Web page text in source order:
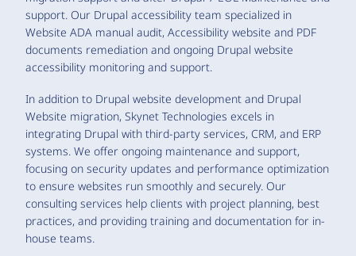
support. Our Drupal accessibility team specialized in
Website ADA manual audit, Accessibility website and PDF
documents remediation and ongoing Drupal website
accessibility monitoring and support.
In addition to Drupal website development and Drupal
Website migration, Skynet Technologies excels in
integrating Drupal with third-party services, CRM, and ERP
systems. We offer ongoing maintenance and support,
focusing on security updates and performance optimization
to ensure websites run smoothly and securely. Our
consulting services help clients with project planning, best
practices, and providing training and documentation for in-
house teams.